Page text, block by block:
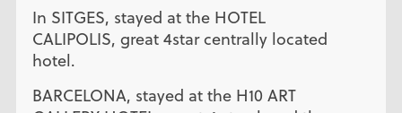
In SITGES, stayed at the HOTEL
CALIPOLIS, great 4star centrally located
hotel.
BARCELONA, stayed at the H10 ART